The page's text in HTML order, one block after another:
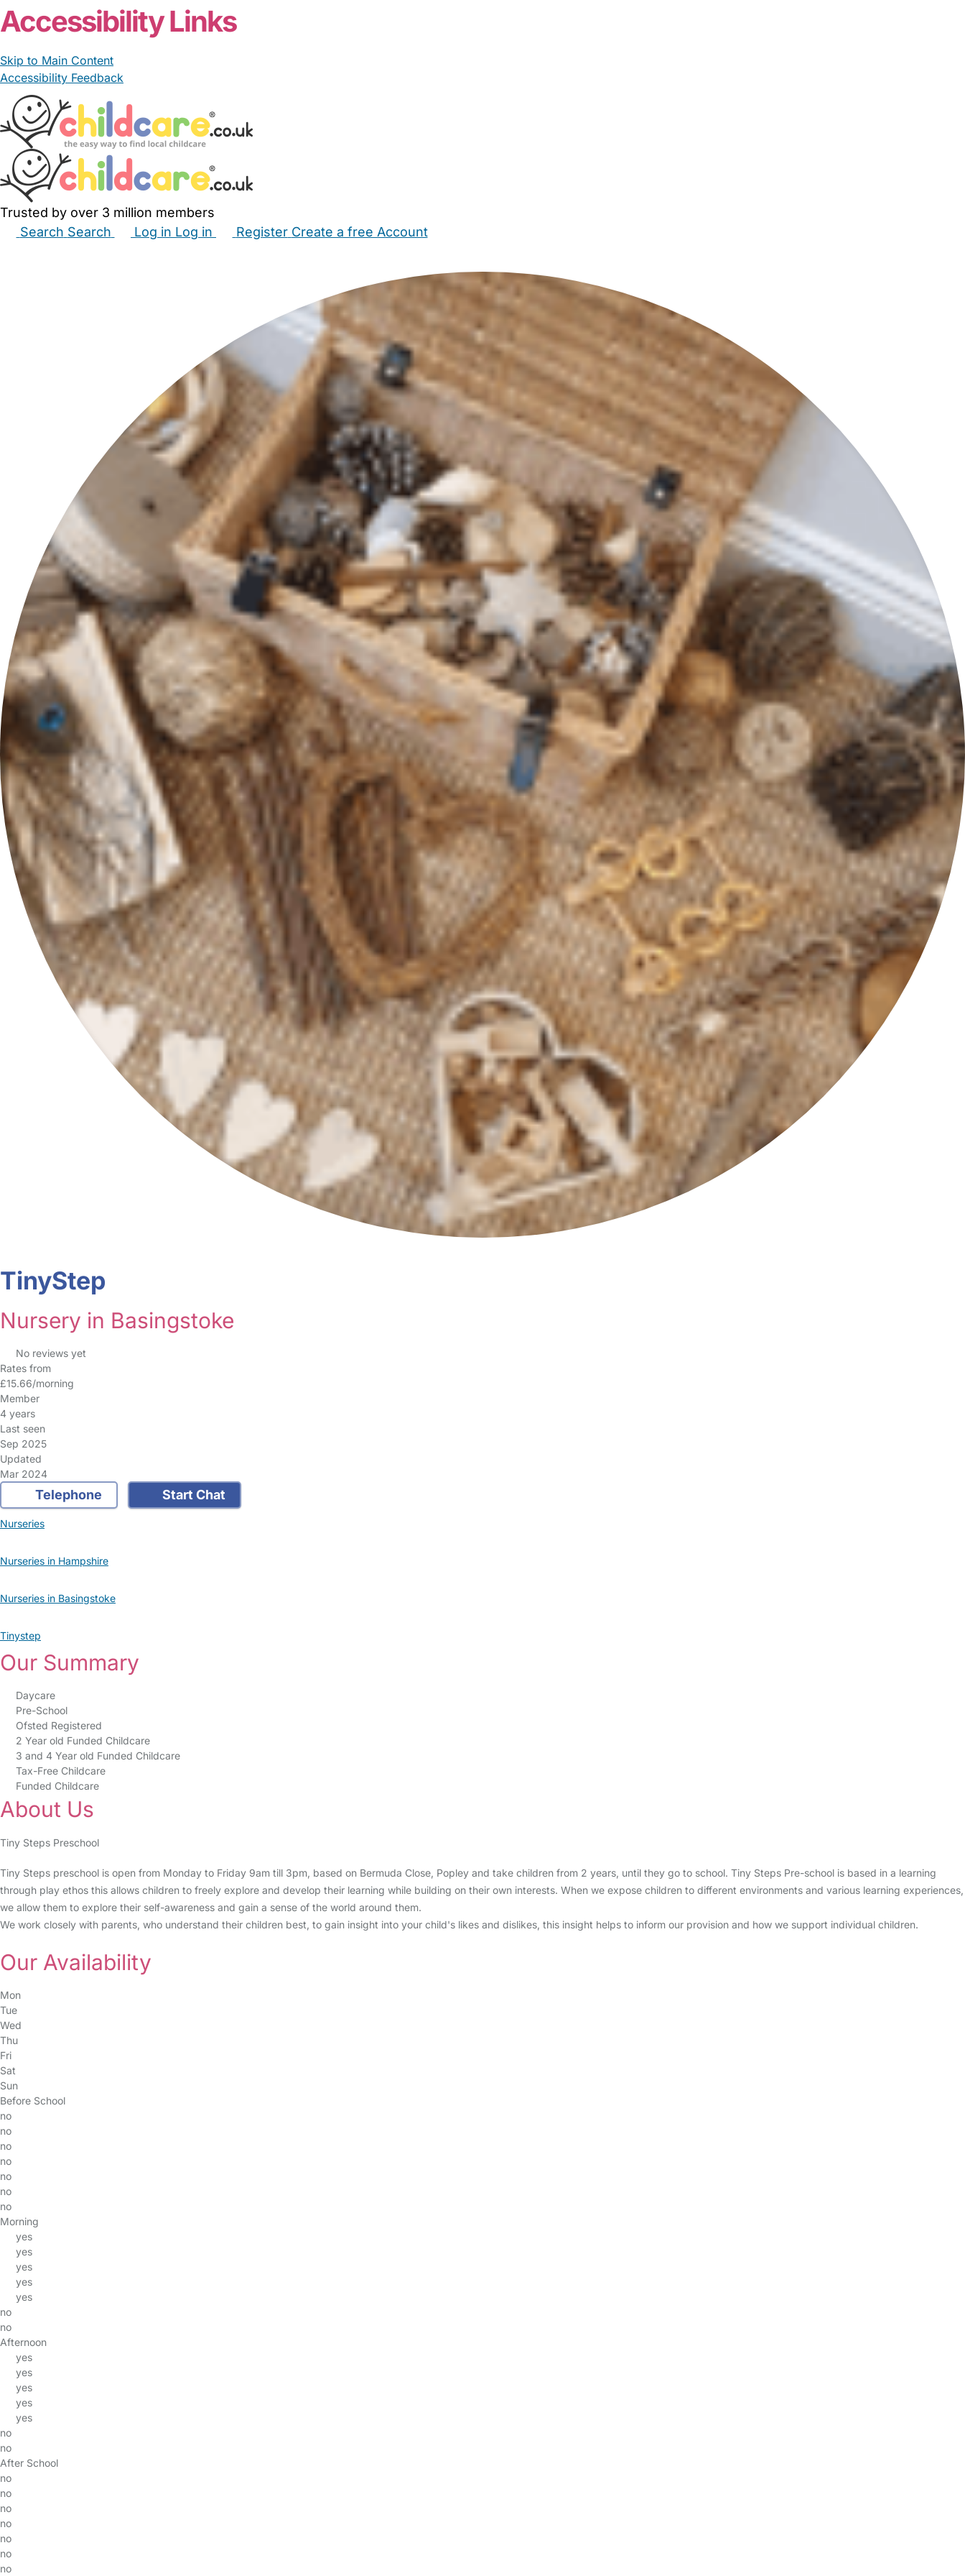
Accessibility Links
Skip to Main Content
Accessibility Feedback
Trusted by over 3 million members
Search Search Log in Log in Register Create a free Account
TinyStep
Nursery in Basingstoke
No reviews yet
Rates from
£15.66/morning
Member
4 years
Last seen
Sep 2025
Updated
Mar 2024
Telephone Start Chat
Nurseries
Nurseries in Hampshire
Nurseries in Basingstoke
Tinystep
Our Summary
Daycare
Pre-School
Ofsted Registered
2 Year old Funded Childcare
3 and 4 Year old Funded Childcare
Tax-Free Childcare
Funded Childcare
About Us
Tiny Steps Preschool
Tiny Steps preschool is open from Monday to Friday 9am till 3pm, based on Bermuda Close, Popley and take children from 2 years, until they go to school. Tiny Steps Pre-school is based in a learning
through play ethos this allows children to freely explore and develop their learning while building on their own interests. When we expose children to different environments and various learning experiences,
we allow them to explore their self-awareness and gain a sense of the world around them.
We work closely with parents, who understand their children best, to gain insight into your child's likes and dislikes, this insight helps to inform our provision and how we support individual children.
Our Availability
Mon
Tue
Wed
Thu
Fri
Sat
Sun
Before School
no
no
no
no
no
no
no
Morning
yes
yes
yes
yes
yes
no
no
Afternoon
yes
yes
yes
yes
yes
no
no
After School
no
no
no
no
no
no
no